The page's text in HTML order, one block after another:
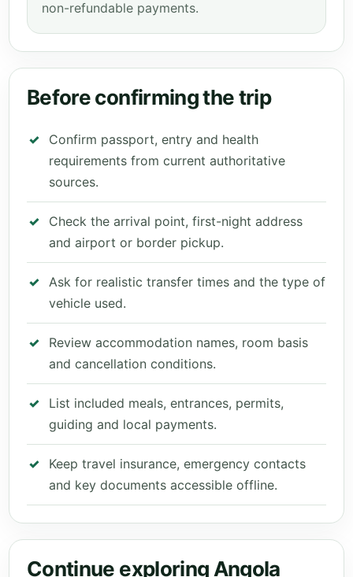
non-refundable payments.
Before confirming the trip
Confirm passport, entry and health
requirements from current authoritative
sources.
Check the arrival point, first-night address
and airport or border pickup.
Ask for realistic transfer times and the type of
vehicle used.
Review accommodation names, room basis
and cancellation conditions.
List included meals, entrances, permits,
guiding and local payments.
Keep travel insurance, emergency contacts
and key documents accessible offline.
Continue exploring Angola